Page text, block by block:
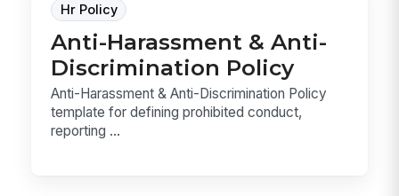
Hr Policy
Anti-Harassment & Anti-
Discrimination Policy
Anti-Harassment & Anti-Discrimination Policy
template for defining prohibited conduct,
reporting ...